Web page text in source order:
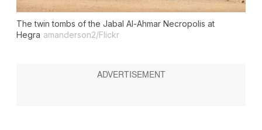
The twin tombs of the Jabal Al-Ahmar Necropolis at
Hegra amanderson2/Flickr